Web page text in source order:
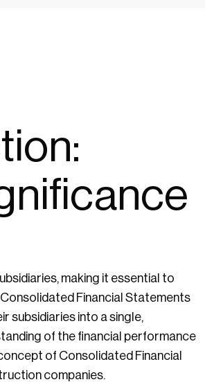
making it essential to
Financial Statements
subsidiaries into a single,
of the financial performance
of Consolidated Financial
companies.